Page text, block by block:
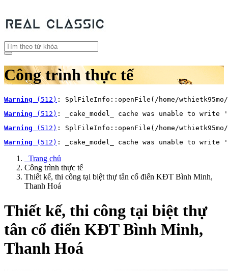
Công trình thực tế
Warning (512) : SplFileInfo::openFile(/home/wthietk95mo/
Warning (512) : _cake_model_ cache was unable to
Warning (512) : SplFileInfo::openFile(/home/wthietk95mo/
Warning (512) : _cake_model_ cache was unable to
Trang chủ
Công trình thực tế
Thiết kế, thi công tại biệt thự tân cổ điển KĐT Bình Minh,
Thanh Hoá
Thiết kế, thi công tại biệt thự
tân cổ điển KĐT Bình Minh,
Thanh Hoá